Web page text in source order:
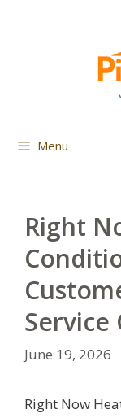
Menu
Right
Service
June 19, 2026
Right Now